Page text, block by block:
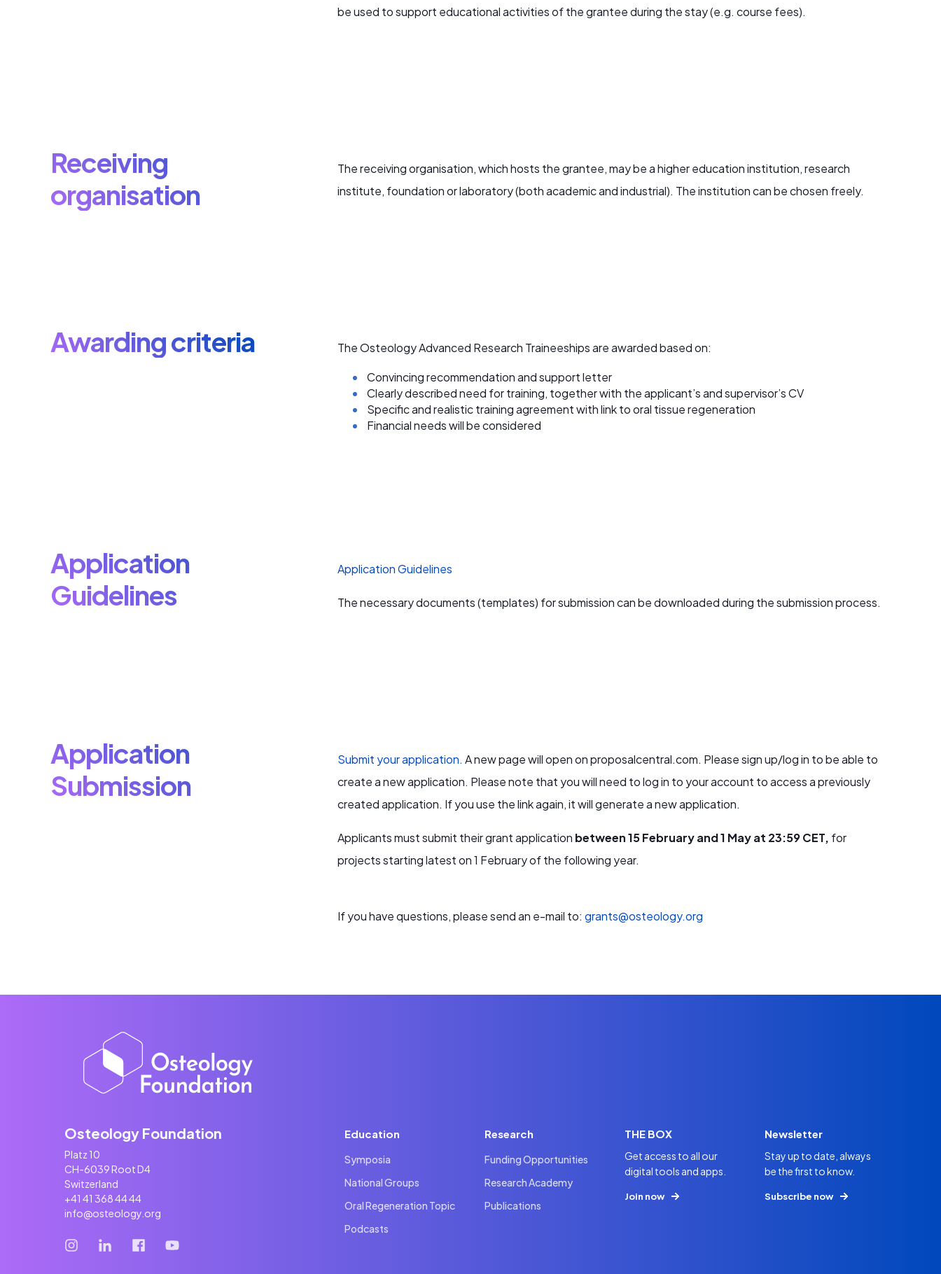
be used to support educational activities of the grantee during the stay (e.g. course fees).
Receiving
organisation
The receiving organisation, which hosts the grantee, may be a higher education institution, research
institute, foundation or laboratory (both academic and industrial). The institution can be chosen freely.
Awarding criteria
The Osteology Advanced Research Traineeships are awarded based on:
Convincing recommendation and support letter
Clearly described need for training, together with the applicant’s and supervisor’s CV
Specific and realistic training agreement with link to oral tissue regeneration
Financial needs will be considered
Application
Guidelines
Application Guidelines
The necessary documents (templates) for submission can be downloaded during the submission process.
Application
Submission
Submit your application.A new page will open on proposalcentral.com. Please sign up/log in to be able to
create a new application. Please note that you will need to log in to your account to access a previously
created application. If you use the link again, it will generate a new application.
Applicants must submit their grant application between 15 February and 1 May at 23:59 CET, for
projects starting latest on 1 February of the following year.
If you have questions, please send an e-mail to:grants@osteology.org
Osteology Foundation
Platz 10
CH-6039 Root D4
Switzerland
+41 41 368 44 44
info@osteology.org
Education
Symposia
National Groups
Oral Regeneration Topic
Podcasts
Research
Funding Opportunities
Research Academy
Publications
THE BOX
Get access to all our
digital tools and apps.
Join now
Newsletter
Stay up to date, always
be the first to know.
Subscribe now